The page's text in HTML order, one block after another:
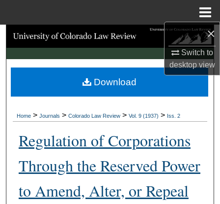
×
Switch to
desktopview
Search
Browse Collections
My Account
Digital Commons Network™
Home > Journals > Colorado Law Review > Vol. 9 (1937) > Iss. 2
Regulation of Corporations
Through the Reserved Power
to Amend, Alter, or Repeal
Download